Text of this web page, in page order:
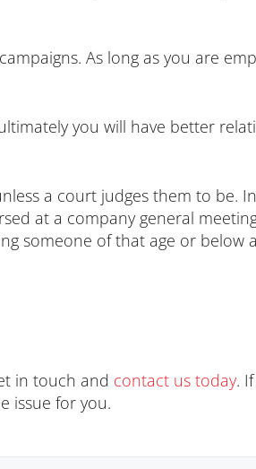
As long as you are
you will have better
a court judges them to be.
at a company general
someone of that age or below
in touch and contact us today.
issue for you.